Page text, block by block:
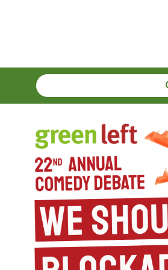
SEARCH
Enter
terms